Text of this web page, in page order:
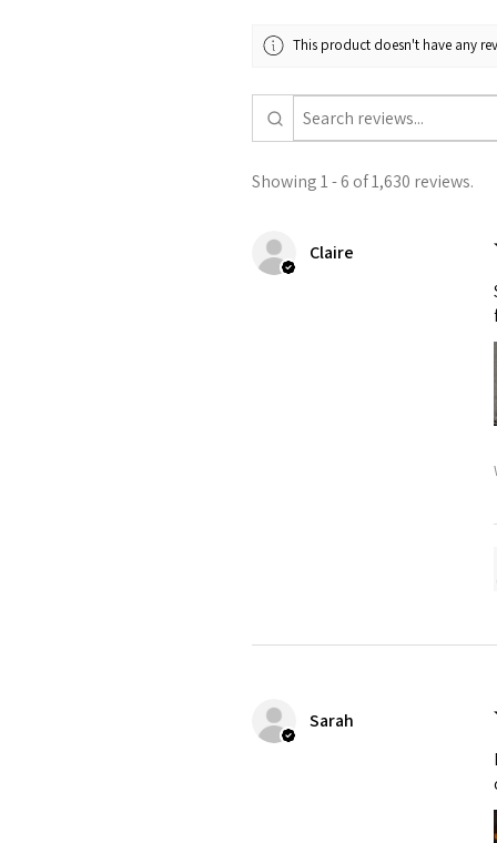
This product doesn't have any
Showing 1 - 6 of 1,630 reviews.
Claire
Sarah